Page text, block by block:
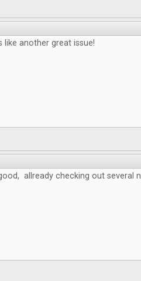
like another great issue!
allready checking out several